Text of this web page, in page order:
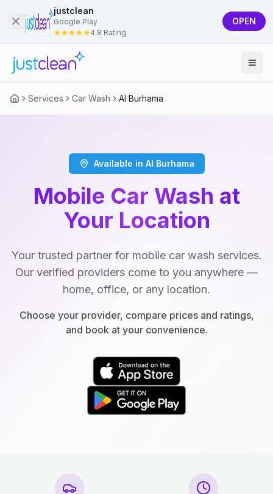
justclean
Google Play
4.8 Rating
OPEN
Services Car Wash Al Burhama
Available in Al Burhama
Mobile Car Wash at
Your Location
Your trusted partner for mobile car wash services.
Our verified providers come to you anywhere —
home, office, or any location.
Choose your provider, compare prices and ratings,
and book at your convenience.